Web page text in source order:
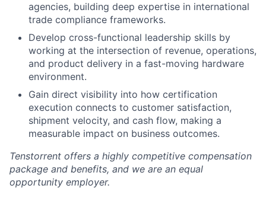
agencies, building deep expertise in international
trade compliance frameworks.
Develop cross-functional leadership skills by
working at the intersection of revenue, operations,
and product delivery in a fast-moving hardware
environment.
Gain direct visibility into how certification
execution connects to customer satisfaction,
shipment velocity, and cash flow, making a
measurable impact on business outcomes.
Tenstorrent offers a highly competitive compensation
package and benefits, and we are an equal
opportunity employer.